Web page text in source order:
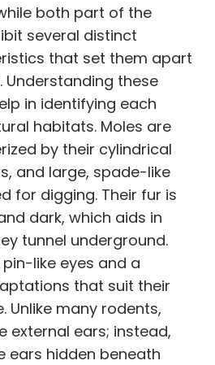
both part of the
several distinct
that set them apart
these
in identifying each
habitats. Moles are
by their cylindrical
and large, spade-like
for digging. Their fur is
dark, which aids in
tunnel underground.
like eyes and a
that suit their
Unlike many rodents,
external ears; instead,
ears hidden beneath